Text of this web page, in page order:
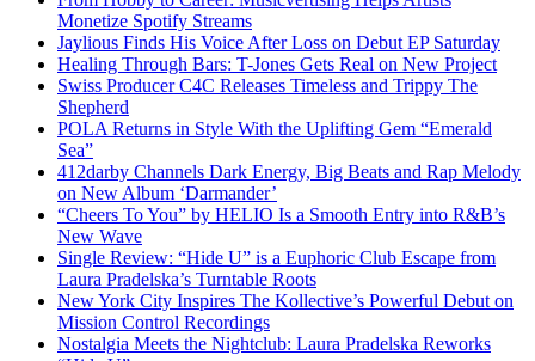
Monetize Spotify Streams
Jaylious Finds His Voice After Loss on Debut EP Saturday
Healing Through Bars: T-Jones Gets Real on New Project
Swiss Producer C4C Releases Timeless and Trippy The
Shepherd
POLA Returns in Style With the Uplifting Gem “Emerald
Sea”
412darby Channels Dark Energy, Big Beats and Rap Melody
on New Album ‘Darmander’
“Cheers To You” by HELIO Is a Smooth Entry into R&B’s
New Wave
Single Review: “Hide U” is a Euphoric Club Escape from
Laura Pradelska’s Turntable Roots
New York City Inspires The Kollective’s Powerful Debut on
Mission Control Recordings
Nostalgia Meets the Nightclub: Laura Pradelska Reworks